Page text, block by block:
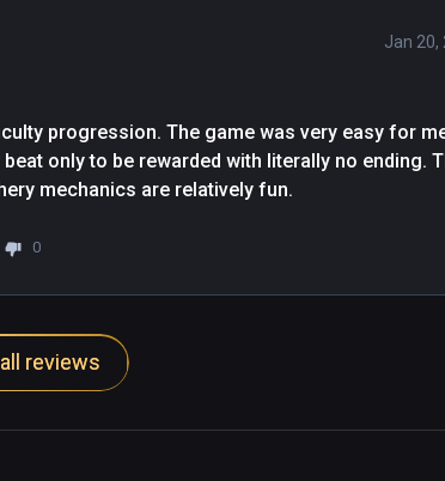
Jan 20,
progression. The game was very easy for
only to be rewarded with literally no ending.
mechanics are relatively fun.
0
reviews